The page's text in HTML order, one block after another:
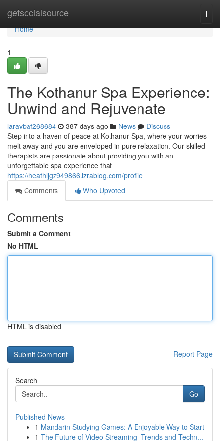
getsocialsource
Home
Home
1
The Kothanur Spa Experience:
Unwind and Rejuvenate
laravbaf268684 387 days ago News
Discuss
Step into a haven of peace at Kothanur Spa, where your worries
melt away and you are enveloped in pure relaxation. Our skilled
therapists are passionate about providing you with an
unforgettable spa experience that
https://heathljgz949866.izrablog.com/profile
Comments
Who Upvoted
Comments
Submit a Comment
No HTML
HTML is disabled
Report Page
Search
Go
Published News
1 Mandarin Studying Games: A Enjoyable Way to Start
1 The Future of Video Streaming: Trends and Techn...